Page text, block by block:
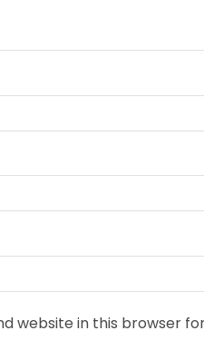
website in this browser